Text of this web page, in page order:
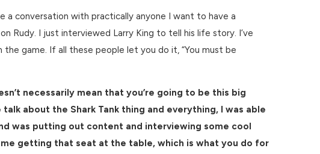
a conversation with practically anyone I want to have a
Rudy. I just interviewed Larry King to tell his life story. I’ve
the game. If all these people let you do it, “You must be
necessarily mean that you’re going to be this big
about the Shark Tank thing and everything, I was able
was putting out content and interviewing some cool
getting that seat at the table, which is what you do for